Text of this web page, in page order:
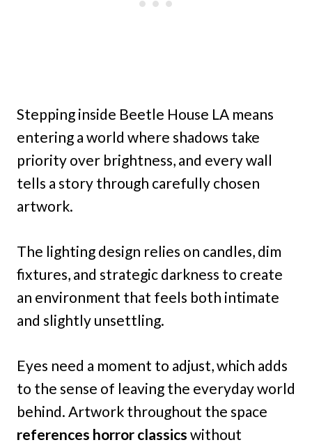
Stepping inside Beetle House LA means
entering a world where shadows take
priority over brightness, and every wall
tells a story through carefully chosen
artwork.
The lighting design relies on candles, dim
fixtures, and strategic darkness to create
an environment that feels both intimate
and slightly unsettling.
Eyes need a moment to adjust, which adds
to the sense of leaving the everyday world
behind. Artwork throughout the space
references horror classics without